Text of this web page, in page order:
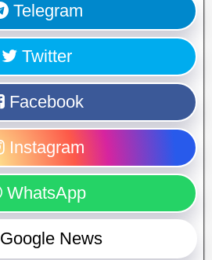
Telegram
Twitter
Facebook
Instagram
WhatsApp
Google News